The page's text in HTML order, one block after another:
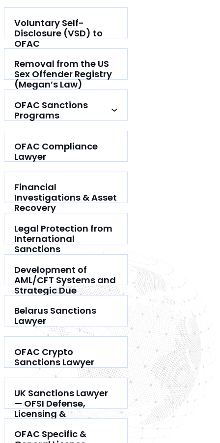
Voluntary Self-
Disclosure (VSD) to
OFAC
Removal from the US
Sex Offender Registry
(Megan’s Law)
OFAC Sanctions
Programs
OFAC Compliance
Lawyer
Financial
Investigations & Asset
Recovery
Legal Protection from
International
Sanctions
Development of
AML/CFT Systems and
Strategic Due
Belarus Sanctions
Lawyer
OFAC Crypto
Sanctions Lawyer
UK Sanctions Lawyer
— OFSI Defense,
Licensing &
OFAC Specific &